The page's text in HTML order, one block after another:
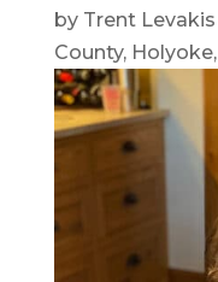
by Trent Levakis
County, Holyoke,